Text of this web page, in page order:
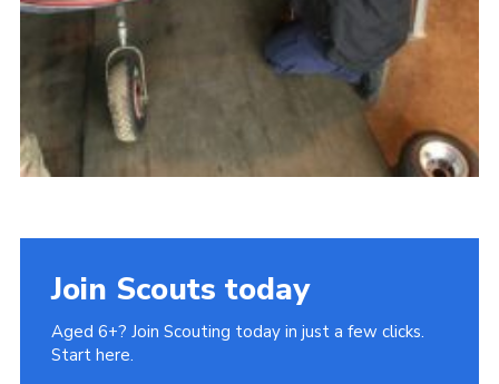
Join Scouts today
Aged 6+? Join Scouting today in just a few clicks.
Start here.